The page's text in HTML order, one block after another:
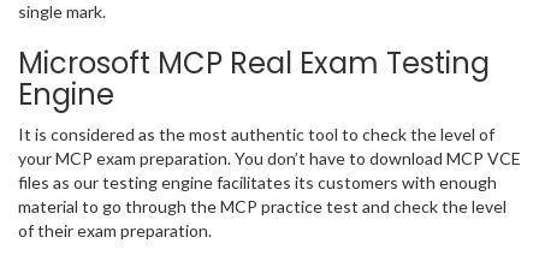
single mark.
Microsoft MCP Real Exam Testing
Engine
It is considered as the most authentic tool to check the level of
your MCP exam preparation. You don’t have to download MCP VCE
files as our testing engine facilitates its customers with enough
material to go through the MCP practice test and check the level
of their exam preparation.